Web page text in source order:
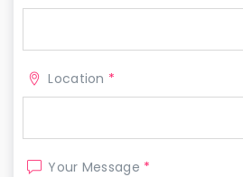
Location *
Your Message *